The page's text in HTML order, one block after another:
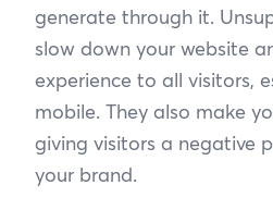
generate through it.
slow down your website
experience to all visitors,
mobile. They also make
giving visitors a negative
your brand.